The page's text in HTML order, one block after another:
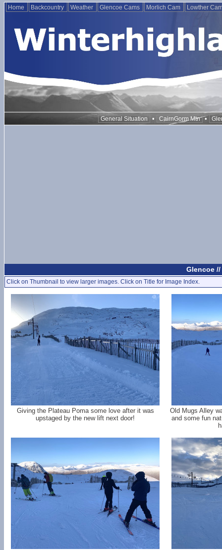
Home Backcountry Weather Glencoe Cams Morlich Cam Lowther
General Situation • CairnGorm Mtn •
Glencoe //
Click on Thumbnail to view larger images. Click on Title for Image Index.
Giving the Plateau Poma some love after it was
upstaged by the new lift next door!
Old Mugs Alley
and some fun